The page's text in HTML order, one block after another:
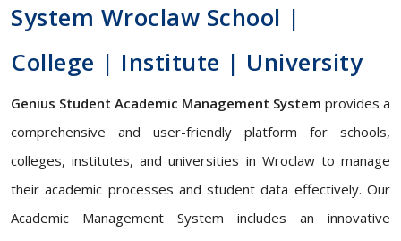
System Wroclaw School |
College | Institute | University
Genius Student Academic Management System provides a
comprehensive and user-friendly platform for schools,
colleges, institutes, and universities in Wroclaw to manage
their academic processes and student data effectively. Our
Academic Management System includes an innovative